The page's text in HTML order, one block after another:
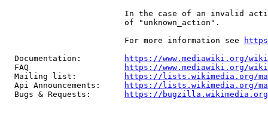
In the case of an invalid
                         of "unknown_action".
                         For more information see
  Documentation:
https://www.mediawiki.org/
  FAQ
https://www.mediawiki.org/
  Mailing list:
https://lists.wikimedia.org/
  Api Announcements:
https://lists.wikimedia.org/
  Bugs & Requests:
https://bugzilla.wikimedia.org/